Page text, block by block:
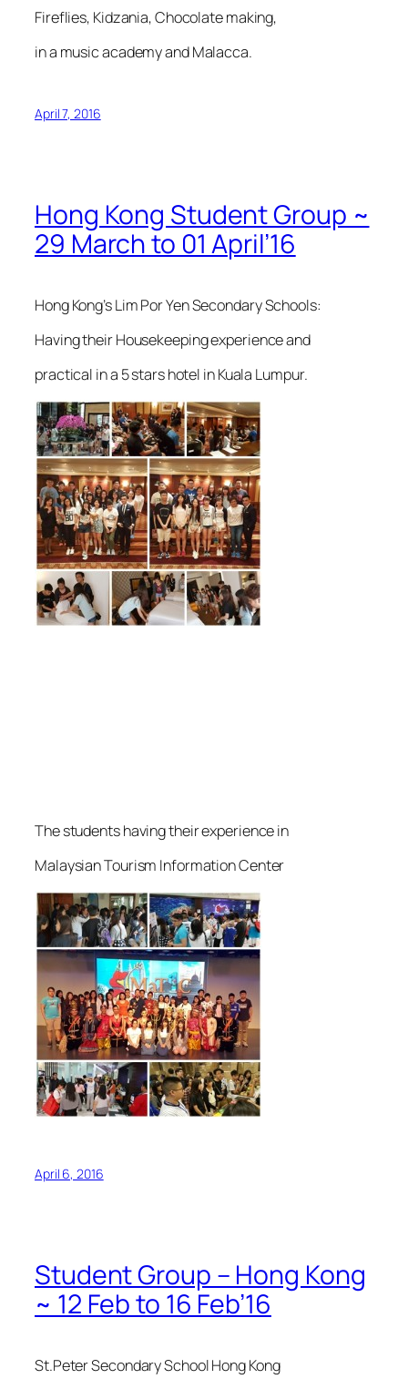
Fireflies, Kidzania, Chocolate making,
in a music academy and Malacca.
April 7, 2016
Hong Kong Student Group ~
29 March to 01 April’16
Hong Kong’s Lim Por Yen Secondary Schools:
Having their Housekeeping experience and
practical in a 5 stars hotel in Kuala Lumpur.
The students having their experience in
Malaysian Tourism Information Center
April 6, 2016
Student Group – Hong Kong
~ 12 Feb to 16 Feb’16
St.Peter Secondary School Hong Kong